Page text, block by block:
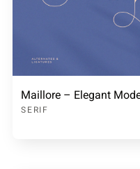
SERIF